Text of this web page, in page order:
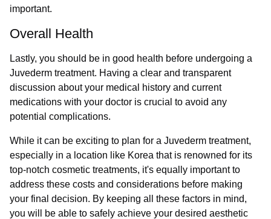
important.
Overall Health
Lastly, you should be in good health before undergoing a
Juvederm treatment. Having a clear and transparent
discussion about your medical history and current
medications with your doctor is crucial to avoid any
potential complications.
While it can be exciting to plan for a Juvederm treatment,
especially in a location like Korea that is renowned for its
top-notch cosmetic treatments, it's equally important to
address these costs and considerations before making
your final decision. By keeping all these factors in mind,
you will be able to safely achieve your desired aesthetic